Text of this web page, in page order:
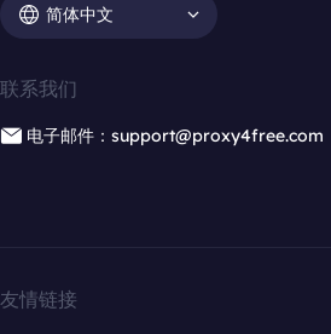
简体中文
联系我们
电子邮件：support@proxy4free.com
友情链接